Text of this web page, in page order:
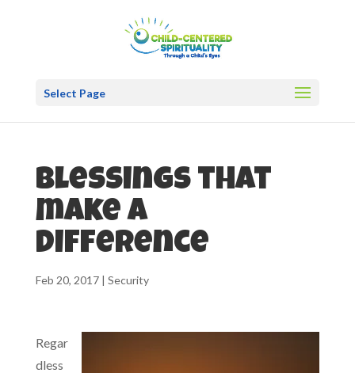
Select Page
Blessings that
make a
difference
Feb 20, 2017| Security
Regar
dless